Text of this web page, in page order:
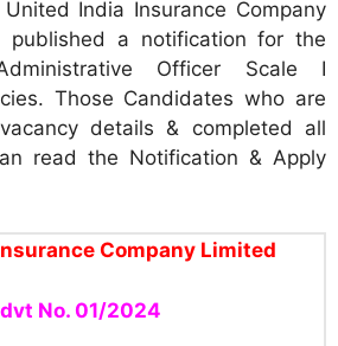
United India Insurance Company
published a notification for the
Officer Scale I
Those Candidates who are
details & completed all
read the Notification & Apply
Company Limited
No. 01/2024